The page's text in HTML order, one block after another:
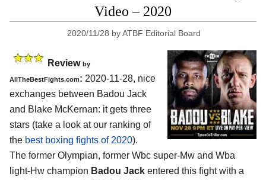
Video – 2020
2020/11/28 byATBF Editorial Board
Review by
AllTheBestFights.com: 2020-11-28, nice
exchanges between Badou Jack
and Blake McKernan: it gets three
stars (take a look at our ranking of
the best boxing fights of 2020).
The former Olympian, former Wbc super-Mw and Wba
light-Hw champion Badou Jack entered this fight with a